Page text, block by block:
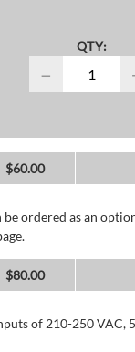
QTY:
−
$60.00
ordered as an
$80.00
of 210-250 VAC,